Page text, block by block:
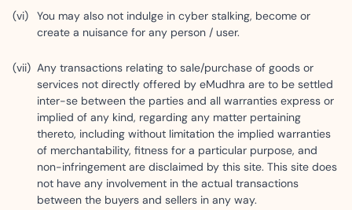
You may also not indulge in cyber stalking, become or
create a nuisance for any person / user.
Any transactions relating to sale/purchase of goods or
services not directly offered by eMudhra are to be settled
inter-se between the parties and all warranties express or
implied of any kind, regarding any matter pertaining
thereto, including without limitation the implied warranties
of merchantability, fitness for a particular purpose, and
non-infringement are disclaimed by this site. This site does
not have any involvement in the actual transactions
between the buyers and sellers in any way.